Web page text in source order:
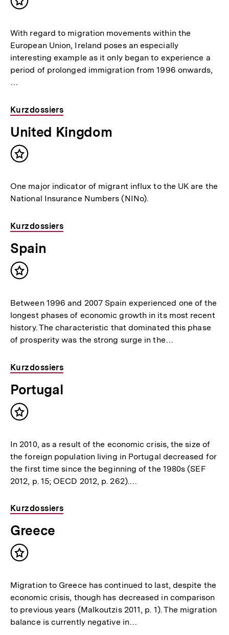
Inhalt
With regard to migration movements within the
European Union, Ireland poses an especially
interesting example as it only began to experience a
period of prolonged immigration from 1996 onwards,
…
Kurzdossiers
United Kingdom
Inhalt
One major indicator of migrant influx to the UK are the
National Insurance Numbers (NINo).
Kurzdossiers
Spain
Inhalt
Between 1996 and 2007 Spain experienced one of the
longest phases of economic growth in its most recent
history. The characteristic that dominated this phase
of prosperity was the strong surge in the…
Kurzdossiers
Portugal
Inhalt
In 2010, as a result of the economic crisis, the size of
the foreign population living in Portugal decreased for
the first time since the beginning of the 1980s (SEF
2012, p. 15; OECD 2012, p. 262).…
Kurzdossiers
Greece
Inhalt
Migration to Greece has continued to last, despite the
economic crisis, though has decreased in comparison
to previous years (Malkoutzis 2011, p. 1). The migration
balance is currently negative in…